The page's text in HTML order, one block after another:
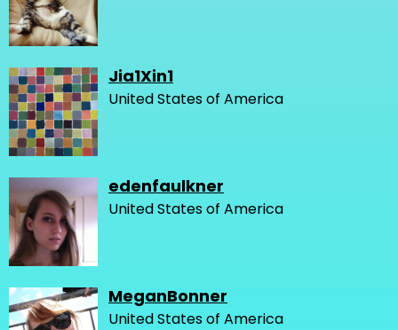
Jia1Xin1
United States of America
edenfaulkner
United States of America
MeganBonner
United States of America